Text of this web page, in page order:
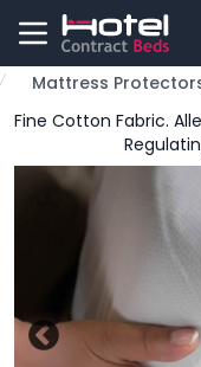
Mattress
Fine Cotton Fabric.